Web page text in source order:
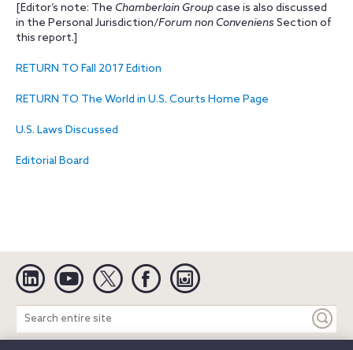
[Editor’s note: The Chamberlain Groupcase is also discussed
in the Personal Jurisdiction/Forum non ConveniensSection of
this report.]
RETURN TO Fall 2017 Edition
RETURN TO The World in U.S. Courts Home Page
U.S. Laws Discussed
Editorial Board
Linkedin YouTube Twitter Facebook
Search
entire
site